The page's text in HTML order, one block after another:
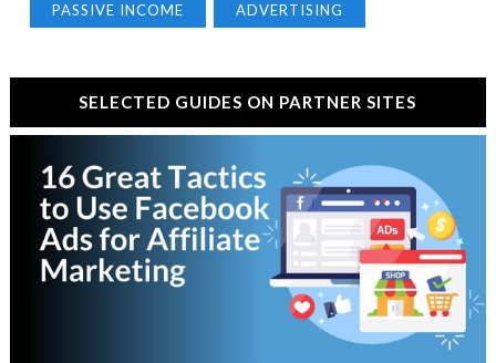
PASSIVE INCOME ADVERTISING
SELECTED GUIDES ON PARTNER SITES